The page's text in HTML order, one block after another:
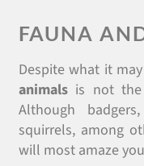
FAUNA
Despite what it
animals is not
Although
squirrels, among
will most amaze